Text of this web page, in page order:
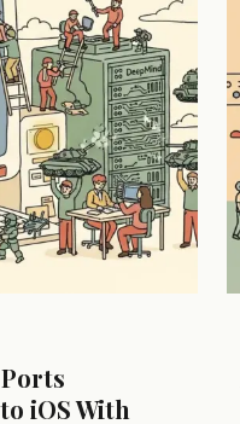
iOS With